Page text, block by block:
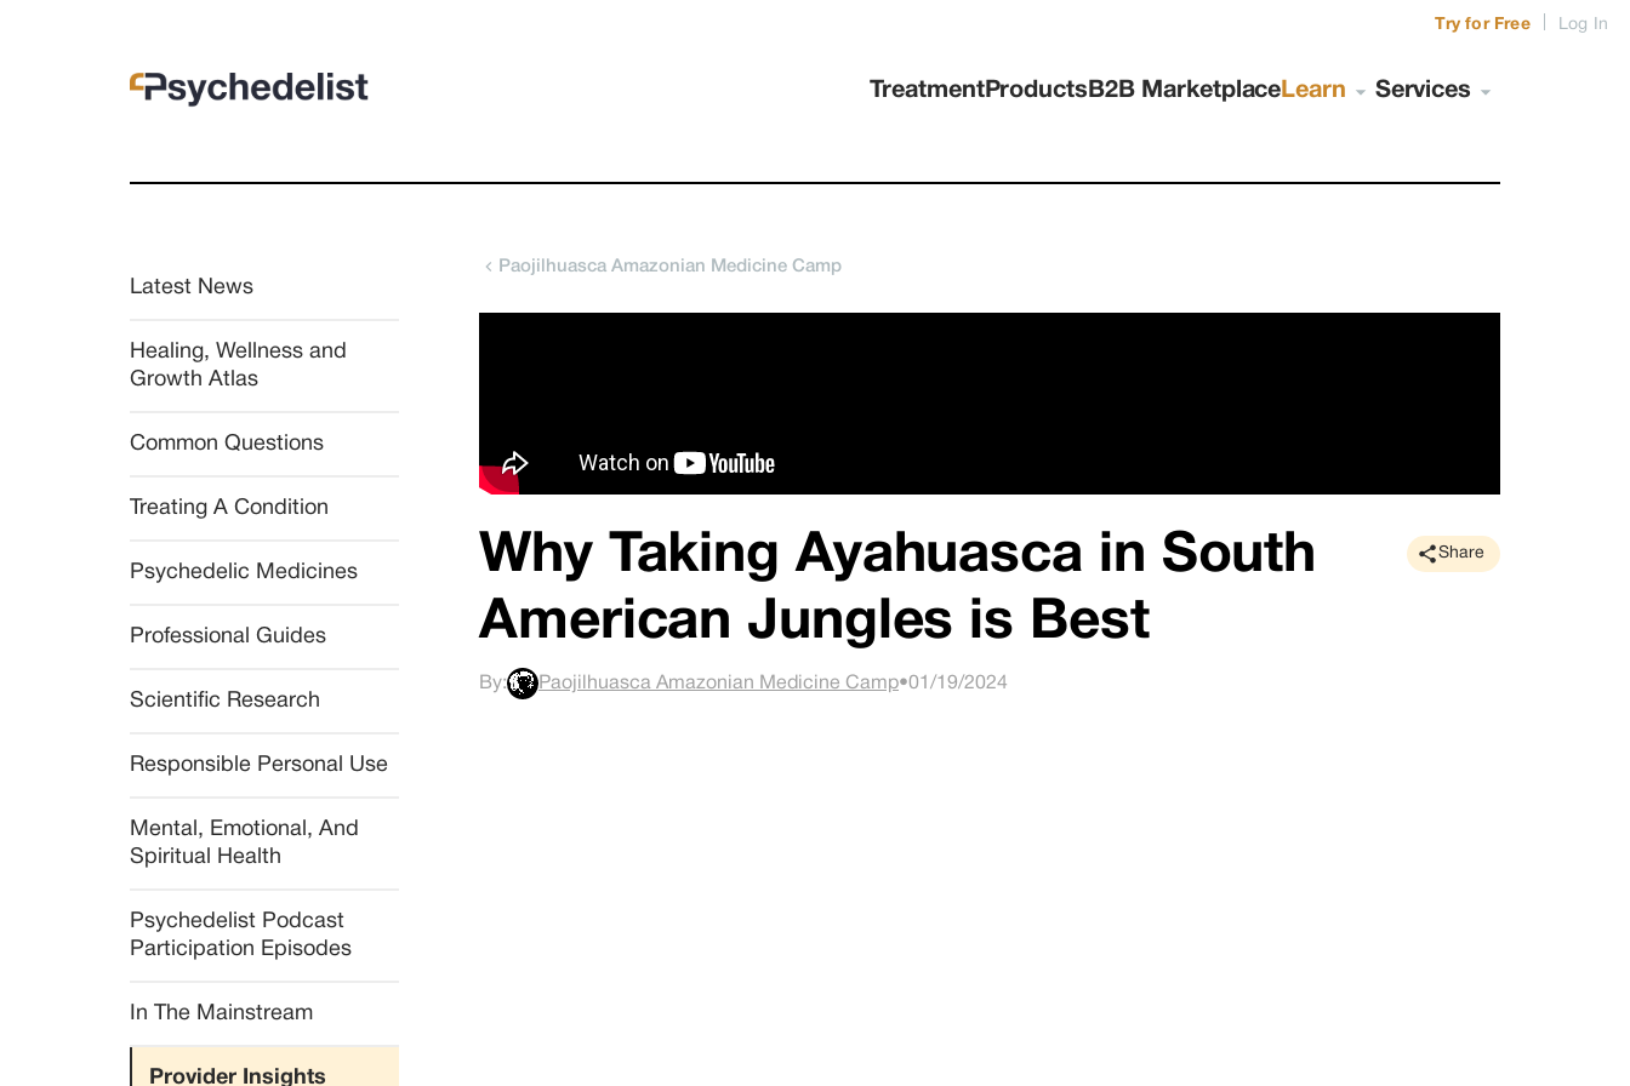
TreatmentProducts B2B Marketplace Learn Services
Try for Free Log In
Latest News
Healing, Wellness and
Growth Atlas
Common Questions
Treating A Condition
Psychedelic Medicines
Professional Guides
Scientific Research
Responsible Personal Use
Mental, Emotional, And
Spiritual Health
Psychedelist Podcast
Participation Episodes
In The Mainstream
Provider Insights
Paojilhuasca Amazonian Medicine Camp
Why Taking Ayahuasca in South
American Jungles is Best
Share
By: Paojilhuasca Amazonian Medicine Camp•01/19/2024